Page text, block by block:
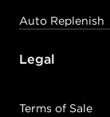
Auto Replenish
Legal
Terms of Sale